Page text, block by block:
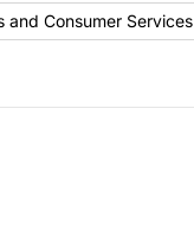
and Consumer Services